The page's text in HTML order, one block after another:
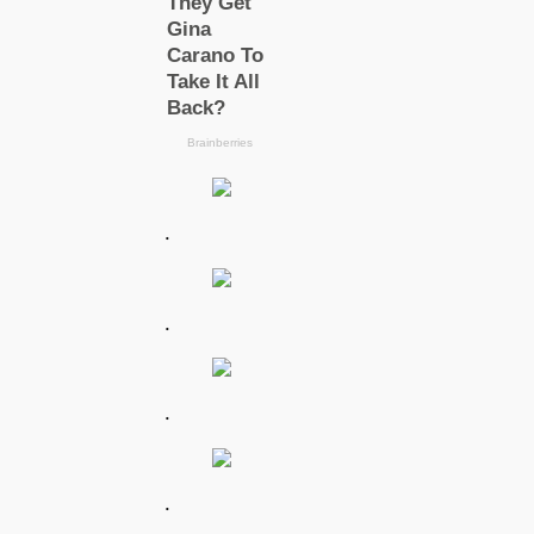
.
.
.
.